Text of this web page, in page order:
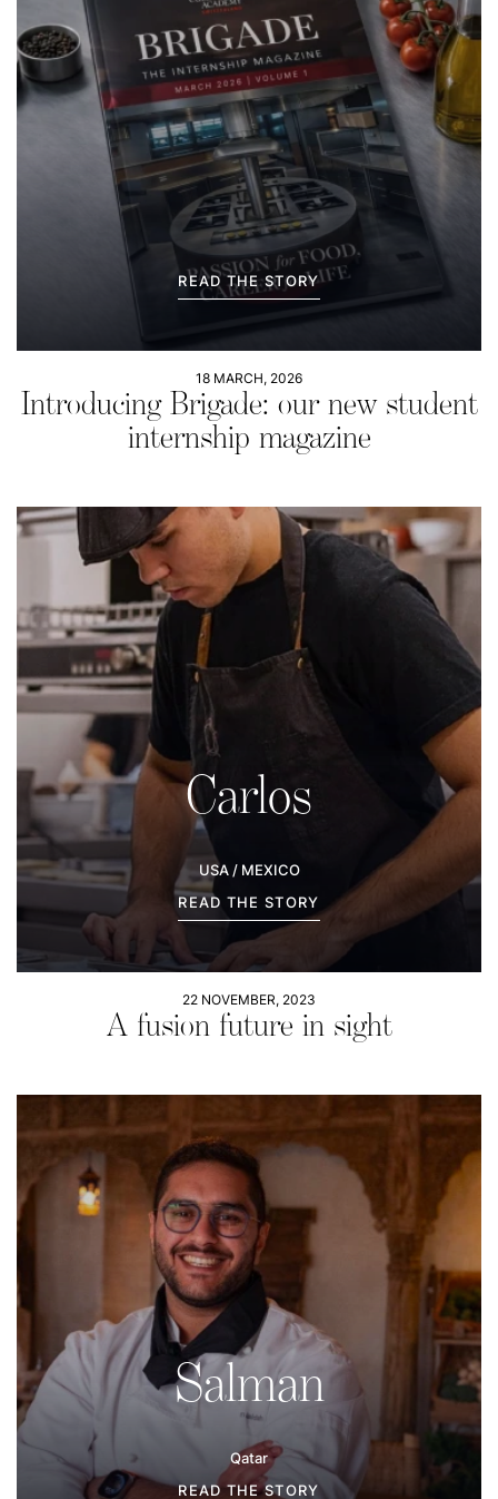
READ THE STORY
18 MARCH, 2026
Introducing Brigade: our new student
internship magazine
Carlos
USA / MEXICO
READ THE STORY
22 NOVEMBER, 2023
A fusion future in sight
Salman
Qatar
READ THE STORY